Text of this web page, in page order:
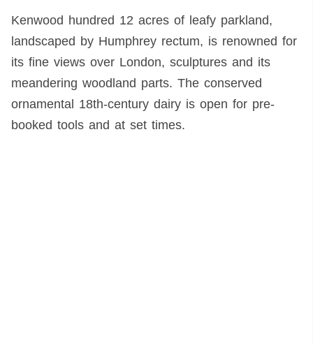
Kenwood hundred 12 acres of leafy parkland,
landscaped by Humphrey rectum, is renowned for
its fine views over London, sculptures and its
meandering woodland parts. The conserved
ornamental 18th-century dairy is open for pre-
booked tools and at set times.